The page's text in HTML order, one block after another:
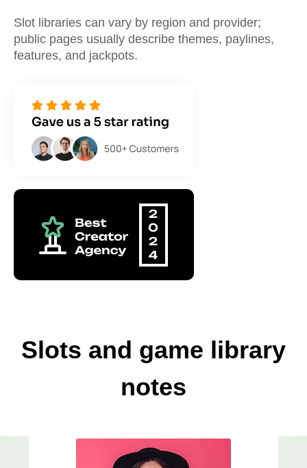
Slot libraries can vary by region and provider;
public pages usually describe themes, paylines,
features, and jackpots.
Slots and game library
notes